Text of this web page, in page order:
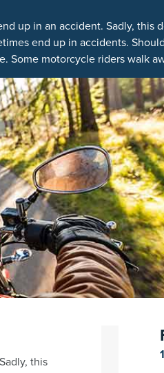
up in an accident. Sadly, this
end up in accidents.
Some motorcycle riders walk
this